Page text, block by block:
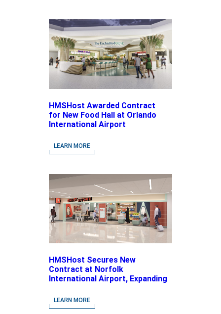
HMSHost Awarded Contract
for New Food Hall at Orlando
International Airport
LEARN MORE
HMSHost Secures New
Contract at Norfolk
International Airport, Expanding
driven Concepts and National
Brands
LEARN MORE